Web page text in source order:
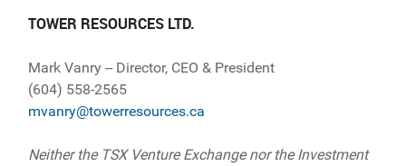
TOWER RESOURCES LTD.
Mark Vanry -- Director, CEO & President
(604) 558-2565
mvanry@towerresources.ca
Neither the TSX Venture Exchange nor the Investment